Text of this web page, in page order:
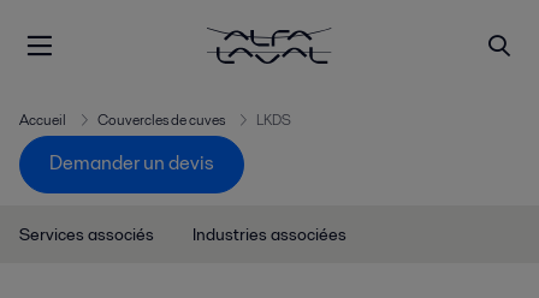
Accueil Couvercles de cuves LKDS
Demander un devis
Services associés Industries associées